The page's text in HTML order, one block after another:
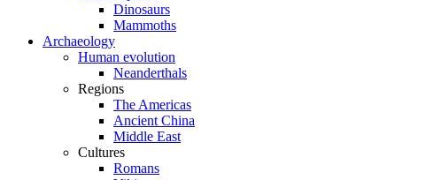
Dinosaurs
Mammoths
Archaeology
Human evolution
Neanderthals
Regions
The Americas
Ancient China
Middle East
Cultures
Romans